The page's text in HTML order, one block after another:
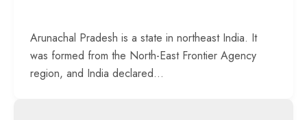
Arunachal Pradesh is a state in northeast India. It
was formed from the North-East Frontier Agency
region, and India declared...